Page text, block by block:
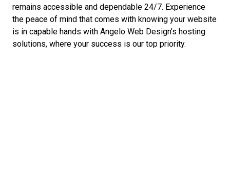
remains accessible and dependable 24/7. Experience
the peace of mind that comes with knowing your website
is in capable hands with Angelo Web Design’s hosting
solutions, where your success is our top priority.